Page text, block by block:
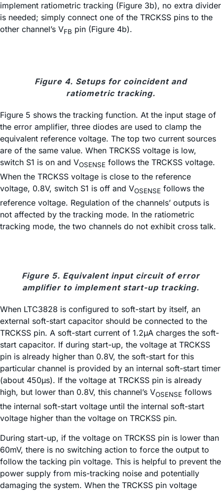
implement ratiometric tracking (Figure 3b), no extra divider
is needed; simply connect one of the TRCKSS pins to the
other channel’s VFB pin (Figure 4b).
Figure 4. Setups for coincident and
ratiometric tracking.
Figure 5 shows the tracking function. At the input stage of
the error amplifier, three diodes are used to clamp the
equivalent reference voltage. The top two current sources
are of the same value. When TRCKSS voltage is low,
switch S1 is on and VOSENSE follows the TRCKSS voltage.
When the TRCKSS voltage is close to the reference
voltage, 0.8V, switch S1 is off and VOSENSE follows the
reference voltage. Regulation of the channels’ outputs is
not affected by the tracking mode. In the ratiometric
tracking mode, the two channels do not exhibit cross talk.
Figure 5. Equivalent input circuit of error
amplifier to implement start-up tracking.
When LTC3828 is configured to soft-start by itself, an
external soft-start capacitor should be connected to the
TRCKSS pin. A soft-start current of 1.2µA charges the soft-
start capacitor. If during start-up, the voltage at TRCKSS
pin is already higher than 0.8V, the soft-start for this
particular channel is provided by an internal soft-start timer
(about 450µs). If the voltage at TRCKSS pin is already
high, but lower than 0.8V, this channel’s VOSENSE follows
the internal soft-start voltage until the internal soft-start
voltage higher than the voltage on TRCKSS pin.
During start-up, if the voltage on TRCKSS pin is lower than
60mV, there is no switching action to force the output to
follow the tacking pin voltage. This is helpful to prevent the
power supply from mis-tracking noise and potentially
damaging the system. When the TRCKSS pin voltage